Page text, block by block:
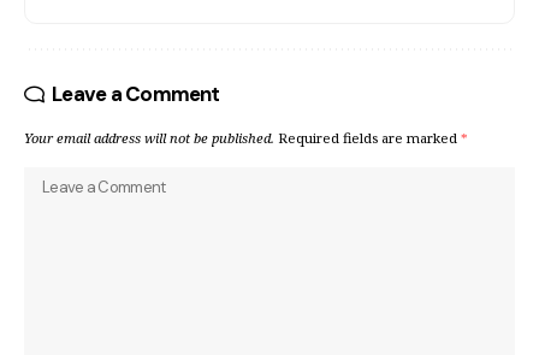
Leave a Comment
Your email address will not be published. Required fields are marked *